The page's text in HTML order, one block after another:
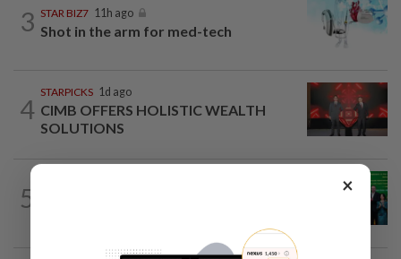
3 STAR BIZ7 11h ago
Shot in the arm for med-tech
4
STARPICKS 1d ago
CIMB OFFERS HOLISTIC WEALTH
SOLUTIONS
5 ×